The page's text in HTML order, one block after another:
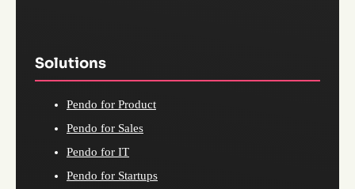
Solutions
Pendo for Product
Pendo for Sales
Pendo for IT
Pendo for Startups